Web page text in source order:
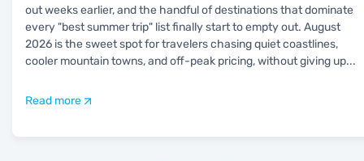
out weeks earlier, and the handful of destinations that dominate
every "best summer trip" list finally start to empty out. August
2026 is the sweet spot for travelers chasing quiet coastlines,
cooler mountain towns, and off-peak pricing, without giving up...
Read more